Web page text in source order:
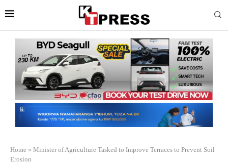
Home » Minister of Agriculture Tasked to Improve Terraces to Prevent Soil
Erosion